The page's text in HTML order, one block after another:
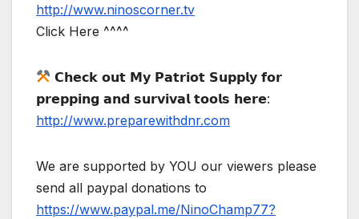
http://www.ninoscorner.tv
Click Here ^^^^
𝗖𝗵𝗲𝗰𝗸 𝗼𝘂𝘁 𝗠𝘆 𝗣𝗮𝘁𝗿𝗶𝗼𝘁 𝗦𝘂𝗽𝗽𝗹𝘆 𝗳𝗼𝗿
𝗽𝗿𝗲𝗽𝗽𝗶𝗻𝗴 𝗮𝗻𝗱 𝘀𝘂𝗿𝘃𝗶𝘃𝗮𝗹 𝘁𝗼𝗼𝗹𝘀 𝗵𝗲𝗿𝗲:
http://www.preparewithdnr.com
We are supported by YOU our viewers please
send all paypal donations to
https://www.paypal.me/NinoChamp77?